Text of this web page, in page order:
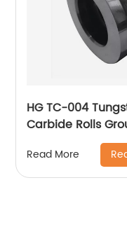
HG TC-004
Carbide Rolls
Read More